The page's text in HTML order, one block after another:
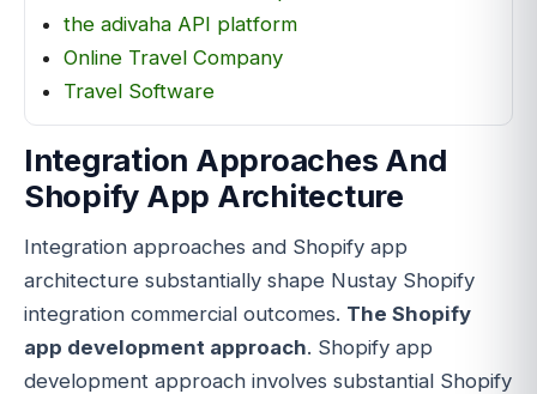
the adivaha API platform
Online Travel Company
Travel Software
Integration Approaches And
Shopify App Architecture
Integration approaches and Shopify app
architecture substantially shape Nustay Shopify
integration commercial outcomes. The Shopify
app development approach. Shopify app
development approach involves substantial Shopify